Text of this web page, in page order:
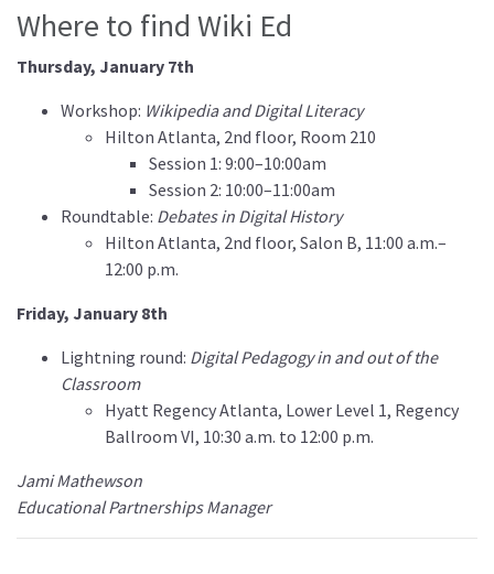
Where to find Wiki Ed
Thursday, January 7th
Workshop: Wikipedia and Digital Literacy
Hilton Atlanta, 2nd floor, Room 210
Session 1: 9:00–10:00am
Session 2: 10:00–11:00am
Roundtable: Debates in Digital History
Hilton Atlanta, 2nd floor, Salon B, 11:00 a.m.–
12:00 p.m.
Friday, January 8th
Lightning round: Digital Pedagogy in and out of the
Classroom
Hyatt Regency Atlanta, Lower Level 1, Regency
Ballroom VI, 10:30 a.m. to 12:00 p.m.
Jami Mathewson
Educational Partnerships Manager